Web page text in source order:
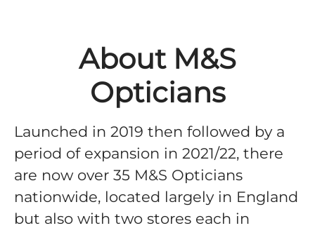
About M&S
Opticians
Launched in 2019 then followed by a
period of expansion in 2021/22, there
are now over 35 M&S Opticians
nationwide, located largely in England
but also with two stores each in